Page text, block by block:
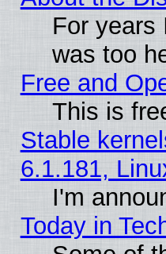
For years
was too
Free and
This is
Stable
6.1.181,
I'm
Today in